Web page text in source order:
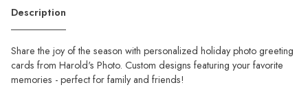
Description
Share the joy of the season with personalized holiday photo greeting
cards from Harold's Photo. Custom designs featuring your favorite
memories - perfect for family and friends!